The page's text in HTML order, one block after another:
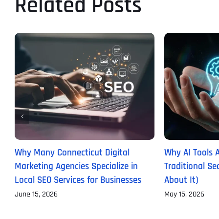
Why Many Connecticut Digital
Marketing Agencies Specialize in
Local SEO Services for Businesses
June 15, 2026
Why AI Tools
Traditional
About It)
May 15, 2026